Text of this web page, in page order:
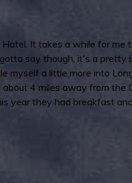
It takes a while for me
say though, it's a pretty
myself a little more into
4 miles away from the
year they had breakfast